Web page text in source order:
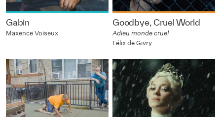
Gabin
Maxence Voiseux
Goodbye, Cruel World
Adieu monde cruel
Félix de Givry